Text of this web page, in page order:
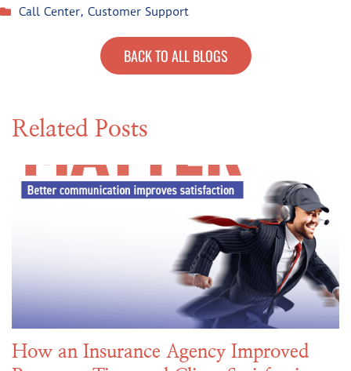
Call Center, Customer Support
BACK TO ALL BLOGS
Related Posts
How an Insurance Agency Improved